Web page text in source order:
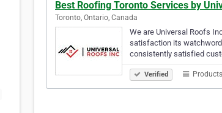
Best Roofing Toronto Services by
Toronto, Ontario, Canada
We are Universal Roofs
satisfaction its
consistently satisfied
Verified